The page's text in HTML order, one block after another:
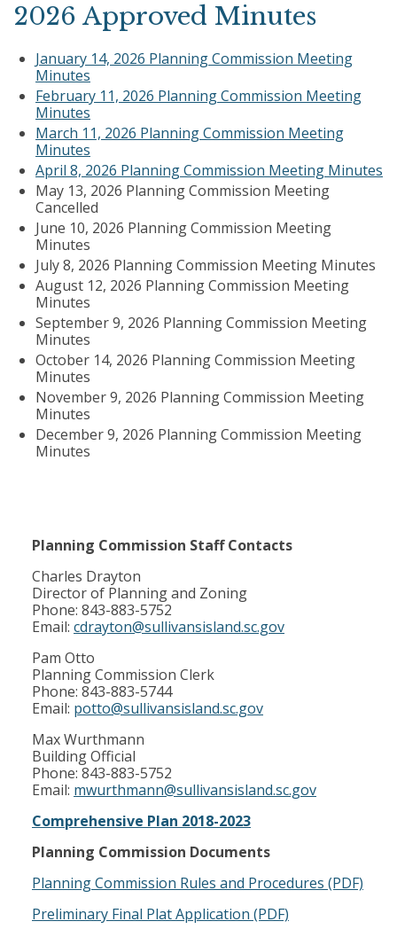
2026 Approved Minutes
January 14, 2026 Planning Commission Meeting
Minutes
February 11, 2026 Planning Commission Meeting
Minutes
March 11, 2026 Planning Commission Meeting
Minutes
April 8, 2026 Planning Commission Meeting Minutes
May 13, 2026 Planning Commission Meeting
Cancelled
June 10, 2026 Planning Commission Meeting
Minutes
July 8, 2026 Planning Commission Meeting Minutes
August 12, 2026 Planning Commission Meeting
Minutes
September 9, 2026 Planning Commission Meeting
Minutes
October 14, 2026 Planning Commission Meeting
Minutes
November 9, 2026 Planning Commission Meeting
Minutes
December 9, 2026 Planning Commission Meeting
Minutes
Planning Commission Staff Contacts
Charles Drayton
Director of Planning and Zoning
Phone: 843-883-5752
Email: cdrayton@sullivansisland.sc.gov
Pam Otto
Planning Commission Clerk
Phone: 843-883-5744
Email: potto@sullivansisland.sc.gov
Max Wurthmann
Building Official
Phone: 843-883-5752
Email: mwurthmann@sullivansisland.sc.gov
Comprehensive Plan 2018-2023
Planning Commission Documents
Planning Commission Rules and Procedures (PDF)
Preliminary Final Plat Application (PDF)